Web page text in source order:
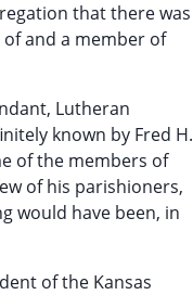
that there was
and a member of
Lutheran
known by Fred H.
of the members of
of his parishioners,
would have been, in
of the Kansas